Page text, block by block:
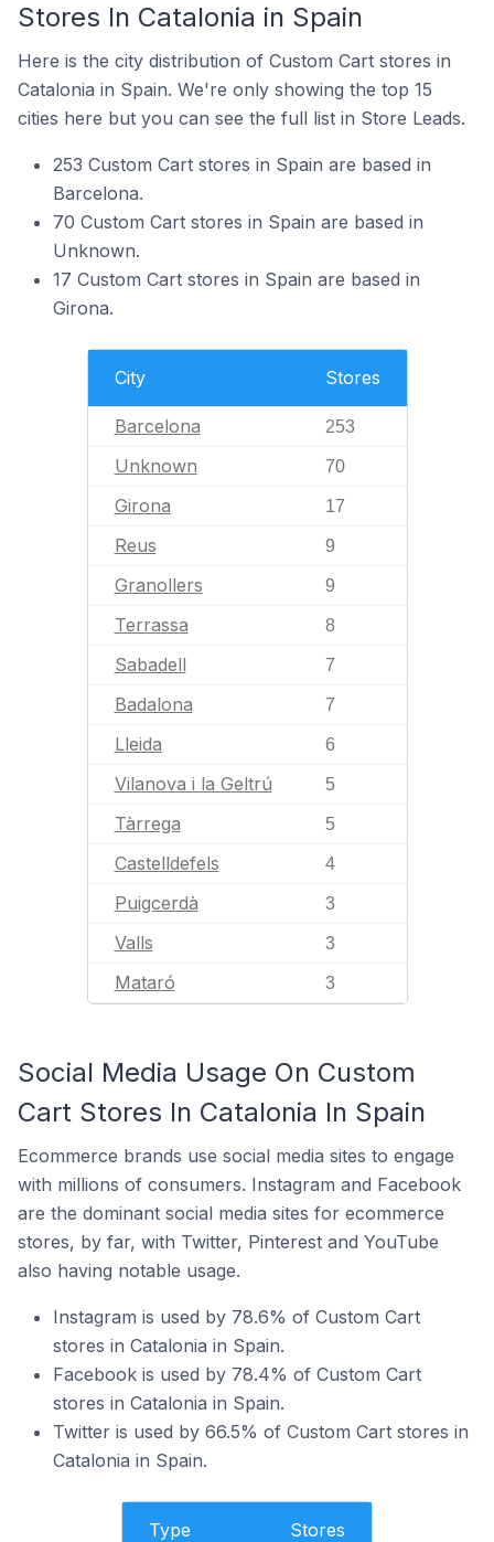
Stores In Catalonia in Spain
Here is the city distribution of Custom Cart stores in
Catalonia in Spain. We're only showing the top 15
cities here but you can see the full list in Store Leads.
253 Custom Cart stores in Spain are based in
Barcelona.
70 Custom Cart stores in Spain are based in
Unknown.
17 Custom Cart stores in Spain are based in
Girona.
City Stores
Barcelona 253
Unknown 70
Girona 17
Reus 9
Granollers 9
Terrassa 8
Sabadell 7
Badalona 7
Lleida 6
Vilanova i la Geltrú 5
Tàrrega 5
Castelldefels 4
Puigcerdà 3
Valls 3
Mataró 3
Social Media Usage On Custom
Cart Stores In Catalonia In Spain
Ecommerce brands use social media sites to engage
with millions of consumers. Instagram and Facebook
are the dominant social media sites for ecommerce
stores, by far, with Twitter, Pinterest and YouTube
also having notable usage.
Instagram is used by 78.6% of Custom Cart
stores in Catalonia in Spain.
Facebook is used by 78.4% of Custom Cart
stores in Catalonia in Spain.
Twitter is used by 66.5% of Custom Cart stores in
Catalonia in Spain.
Type Stores